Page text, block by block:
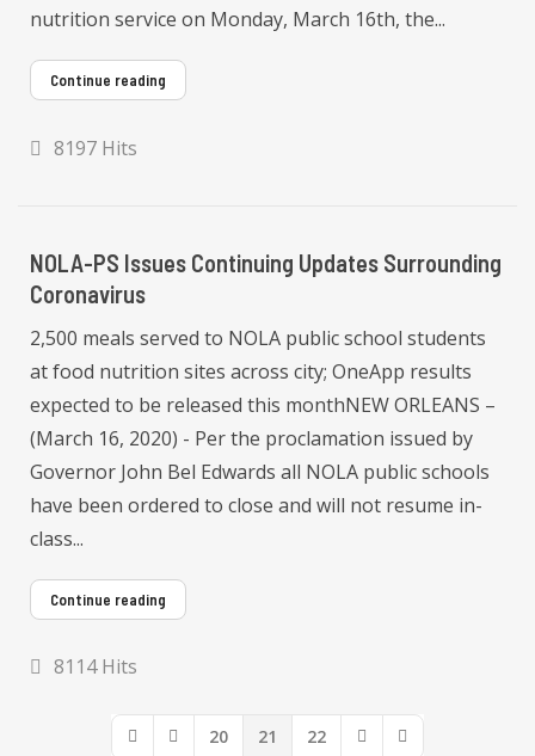
nutrition service on Monday, March 16th, the...
Continue reading
8197 Hits
NOLA-PS Issues Continuing Updates Surrounding
Coronavirus
2,500 meals served to NOLA public school students
at food nutrition sites across city; OneApp results
expected to be released this monthNEW ORLEANS –
(March 16, 2020) - Per the proclamation issued by
Governor John Bel Edwards all NOLA public schools
have been ordered to close and will not resume in-
class...
Continue reading
8114 Hits
First PagePrevious Page
20 21 22 Next PageLast Page